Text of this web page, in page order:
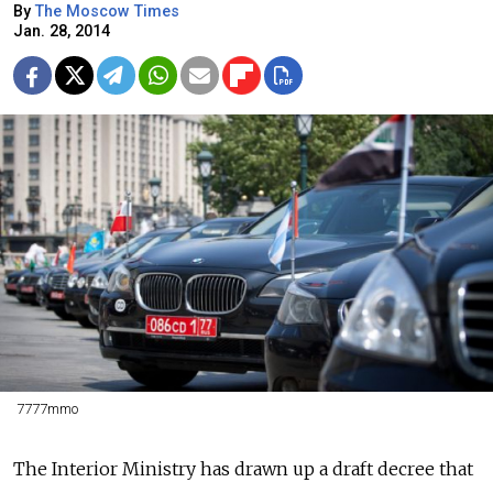
ByThe Moscow Times
Jan. 28, 2014
7777mmo
The Interior Ministry has drawn up a draft decree that